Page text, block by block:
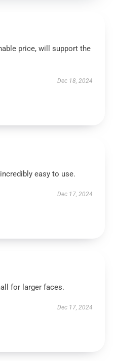
price, will support the
Dec 18, 2024
easy to use.
Dec 17, 2024
for larger faces.
Dec 17, 2024